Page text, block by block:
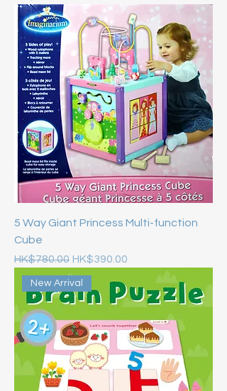
5 Way Giant Princess Multi-function
Cube
Regular Price
HK$780.00 Sale Price
HK$390.00
New Arrival